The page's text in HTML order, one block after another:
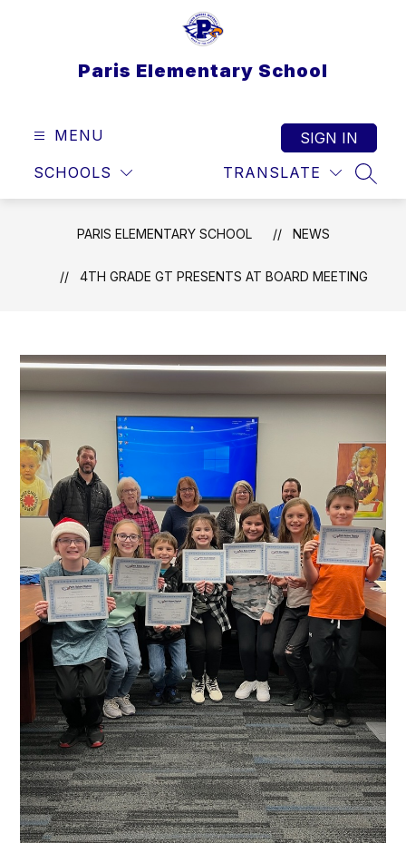
Paris Elementary School
MENU
SCHOOLS TRANSLATE
SIGN IN
PARIS ELEMENTARY SCHOOL NEWS
4TH GRADE GT PRESENTS AT BOARD MEETING